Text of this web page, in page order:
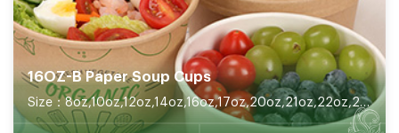
16OZ-B Paper Soup Cups
Size：8oz,10oz,12oz,14oz,16oz,17oz,20oz,21oz,22oz,26oz,32oz